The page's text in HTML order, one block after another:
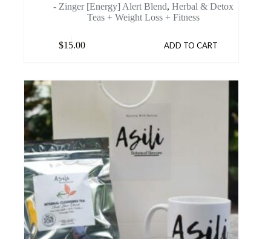
- Zinger [Energy] Alert Blend,Herbal & Detox
Teas + Weight Loss + Fitness
$15.00 ADD TO CART